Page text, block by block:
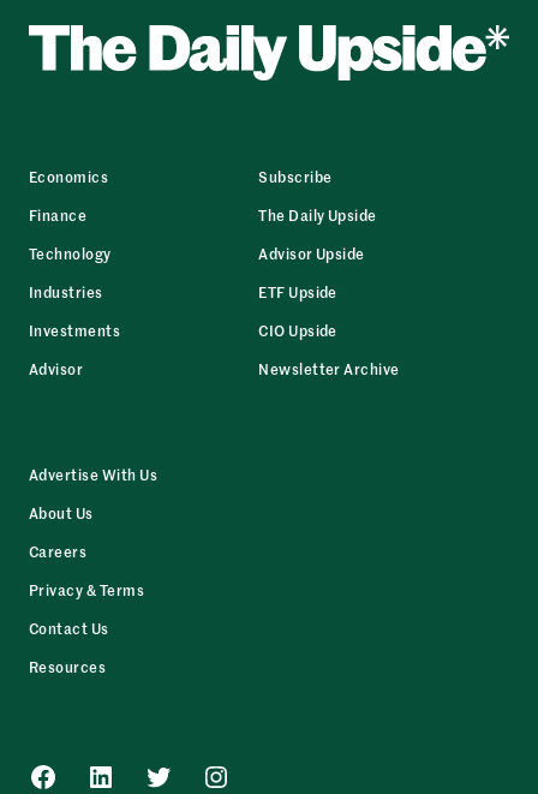
Economics
Finance
Technology
Industries
Investments
Advisor
Subscribe
The Daily Upside
Advisor Upside
ETF Upside
CIO Upside
Newsletter Archive
Advertise With Us
About Us
Careers
Privacy & Terms
Contact Us
Resources
Facebook
LinkedInTwitterInstagram